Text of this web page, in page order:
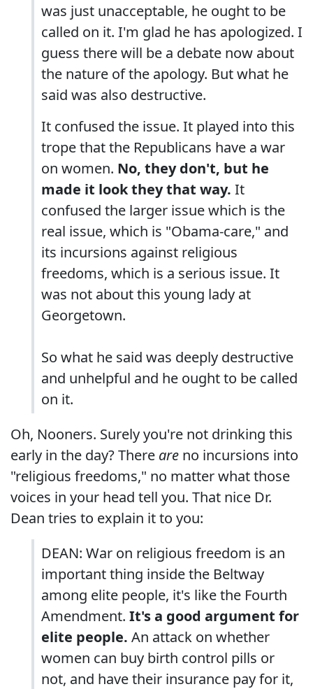
was just unacceptable, he ought to be
called on it. I'm glad he has apologized. I
guess there will be a debate now about
the nature of the apology. But what he
said was also destructive.
It confused the issue. It played into this
trope that the Republicans have a war
on women. No, they don't, but he
made it look they that way. It
confused the larger issue which is the
real issue, which is "Obama-care," and
its incursions against religious
freedoms, which is a serious issue. It
was not about this young lady at
Georgetown.
So what he said was deeply destructive
and unhelpful and he ought to be called
on it.
Oh, Nooners. Surely you're not drinking this
early in the day? There are no incursions into
"religious freedoms," no matter what those
voices in your head tell you. That nice Dr.
Dean tries to explain it to you:
DEAN: War on religious freedom is an
important thing inside the Beltway
among elite people, it's like the Fourth
Amendment. It's a good argument for
elite people. An attack on whether
women can buy birth control pills or
not, and have their insurance pay for it,